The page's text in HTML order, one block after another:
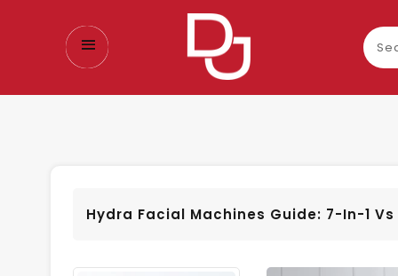
our
Hydra Facial Machines Guide: 7-In-1